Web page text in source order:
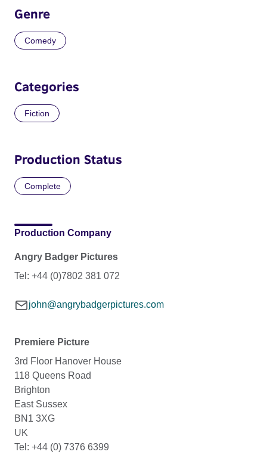
Genre
Comedy
Categories
Fiction
Production Status
Complete
Production Company
Angry Badger Pictures
Tel: +44 (0)7802 381 072
john@angrybadgerpictures.com
Premiere Picture
3rd Floor Hanover House
118 Queens Road
Brighton
East Sussex
BN1 3XG
UK
Tel: +44 (0) 7376 6399